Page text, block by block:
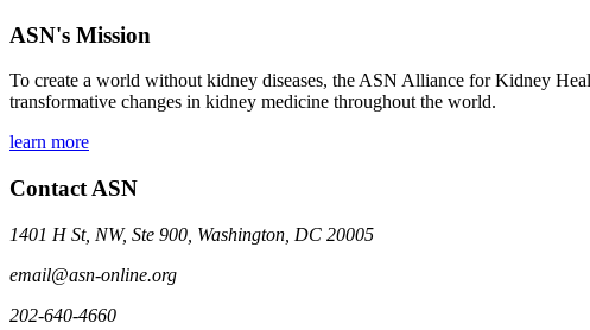
ASN's Mission
To create a world without kidney diseases, the ASN Alliance for Kidney
transformative changes in kidney medicine throughout the world.
learn more
Contact ASN
1401 H St, NW, Ste 900, Washington, DC 20005
email@asn-online.org
202-640-4660